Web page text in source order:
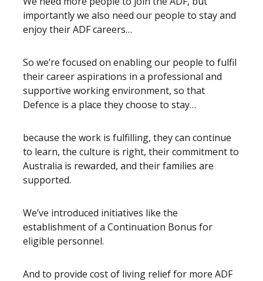
importantly we also need our people to stay and
enjoy their ADF careers…
So we’re focused on enabling our people to fulfil
their career aspirations in a professional and
supportive working environment, so that
Defence is a place they choose to stay…
because the work is fulfilling, they can continue
to learn, the culture is right, their commitment to
Australia is rewarded, and their families are
supported.
We’ve introduced initiatives like the
establishment of a Continuation Bonus for
eligible personnel.
And to provide cost of living relief for more ADF